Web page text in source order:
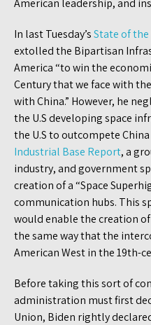
In last Tuesday’sState of
extolled the Bipartisan
America “to win the
Century that we face with
with China.” However, he
the U.S developing space
the U.S to outcompete
Industrial Base Report, a
industry, and government
creation of a “Space
communication hubs. This
would enable the creation
the same way that the
American West in the 19th-
Before taking this sort of
administration must first
Union, Biden rightly